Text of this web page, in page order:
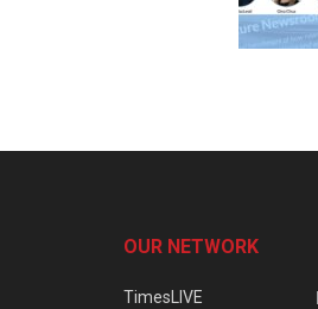
OUR NETWORK
TimesLIVE